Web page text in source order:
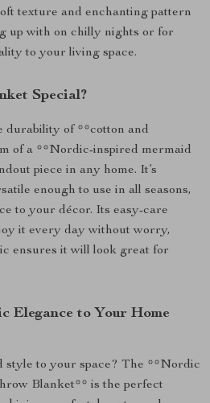
texture and enchanting pattern
up with on chilly nights or for
to your living space.
Special?
durability of **cotton and
of a **Nordic-inspired mermaid
piece in any home. It’s
enough to use in all seasons,
to your décor. Its easy-care
it every day without worry,
ensures it will look great for
Elegance to Your Home
style to your space? The **Nordic
Blanket** is the perfect